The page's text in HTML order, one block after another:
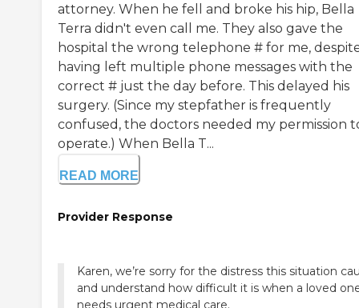
attorney. When he fell and broke his hip, Bella
Terra didn't even call me. They also gave the
hospital the wrong telephone # for me,
having left multiple phone messages with the
correct # just the day before. This delayed his
surgery. (Since my stepfather is frequently
confused, the doctors needed my permission
operate.) When Bella T...
READ MORE
Provider Response
Karen, we’re sorry for the distress this situation
and understand how difficult it is when a loved
needs urgent medical care.